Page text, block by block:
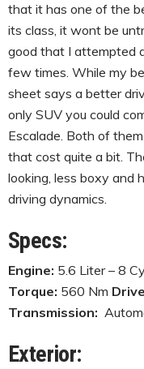
that it has one of the
its class, it wont be
good that I attempted
few times. While my
sheet says a better
only SUV you could
Escalade. Both of
that cost quite a bit.
looking, less boxy and
driving dynamics.
Specs:
Engine: 5.6 Liter – 8
Torque: 560 Nm
Transmission:
Exterior: